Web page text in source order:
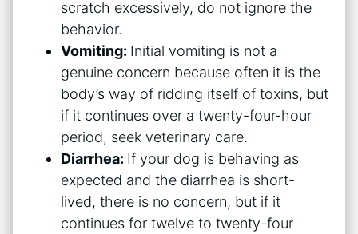
scratch excessively, do not ignore the
behavior.
Vomiting: Initial vomiting is not a
genuine concern because often it is the
body’s way of ridding itself of toxins, but
if it continues over a twenty-four-hour
period, seek veterinary care.
Diarrhea: If your dog is behaving as
expected and the diarrhea is short-
lived, there is no concern, but if it
continues for twelve to twenty-four